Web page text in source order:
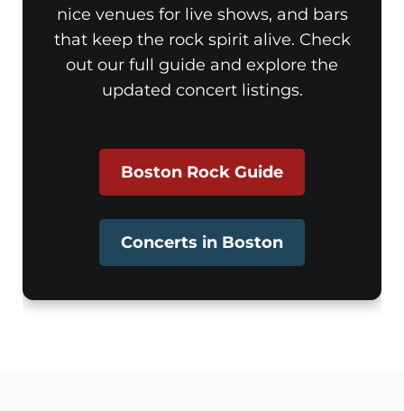
nice venues for live shows, and bars
that keep the rock spirit alive. Check
out our full guide and explore the
updated concert listings.
Boston Rock Guide
Concerts in Boston